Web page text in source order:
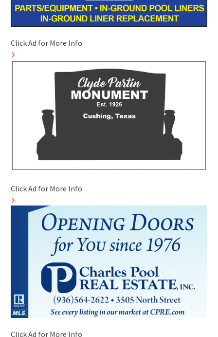
Click Ad for More Info
Click Ad for More Info
Click Ad for More Info